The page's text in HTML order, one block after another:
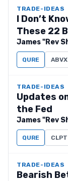
TRADE-IDEAS
I Don’t
These 22
James "Rev
QURE ABVX
TRADE-IDEAS
Updates
the Fed
James "Rev
QURE CLPT
TRADE-IDEAS
Bearish